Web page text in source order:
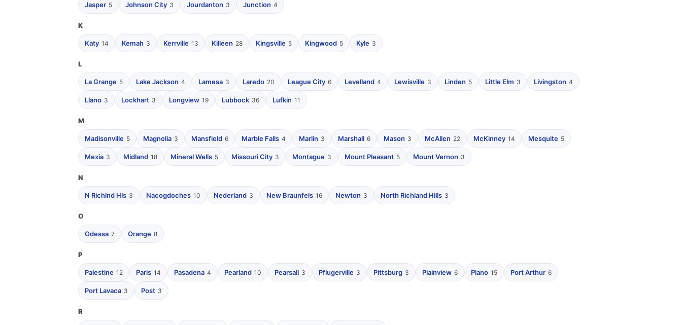
Jasper 5 Johnson City 3 Jourdanton 3 Junction 4
K
Katy 14 Kemah 3 Kerrville 13 Killeen 28 Kingsville 5 Kingwood 5 Kyle 3
L
La Grange 5 Lake Jackson 4 Lamesa 3 Laredo 20 League City 6 Levelland 4 Lewisville 3 Linden 5 Little Elm 3 Livingston 4
Llano 3 Lockhart 3 Longview 19 Lubbock 36 Lufkin 11
M
Madisonville 5 Magnolia 3 Mansfield 6 Marble Falls 4 Marlin 3 Marshall 6 Mason 3 McAllen 22 McKinney 14 Mesquite 5
Mexia 3 Midland 18 Mineral Wells 5 Missouri City 3 Montague 3 Mount Pleasant 5 Mount Vernon 3
N
N Richlnd Hls 3 Nacogdoches 10 Nederland 3 New Braunfels 16 Newton 3 North Richland Hills 3
O
Odessa 7 Orange 8
P
Palestine 12 Paris 14 Pasadena 4 Pearland 10 Pearsall 3 Pflugerville 3 Pittsburg 3 Plainview 6 Plano 15 Port Arthur 6
Port Lavaca 3 Post 3
R